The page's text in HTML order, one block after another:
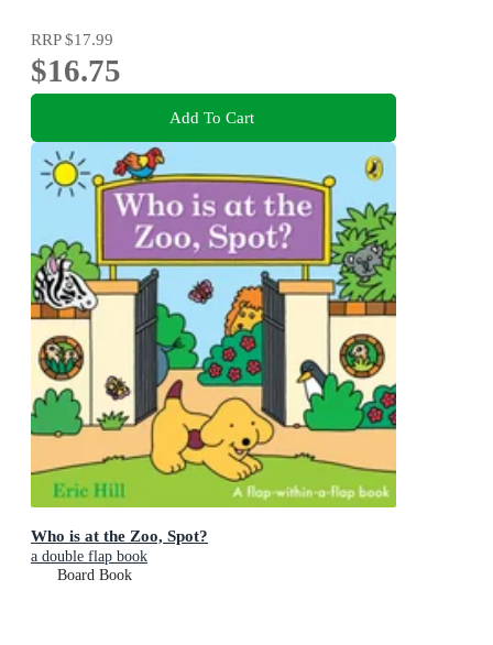
RRP$17.99
$16.75
Add To Cart
Who is at the Zoo, Spot?
a double flap book
Board Book